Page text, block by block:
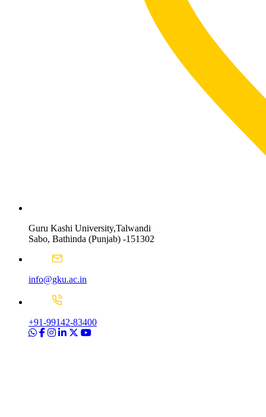
Guru Kashi University,Talwandi
Sabo, Bathinda (Punjab) -151302
info@gku.ac.in
+91-99142-83400